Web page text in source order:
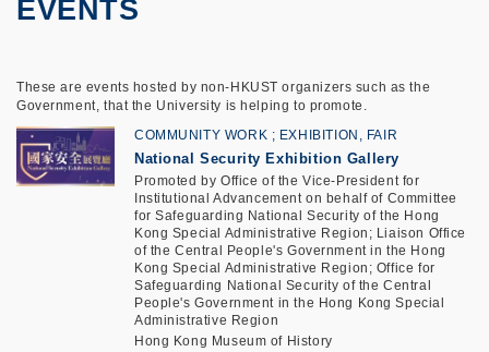
EVENTS
These are events hosted by non-HKUST organizers such as the
Government, that the University is helping to promote.
COMMUNITY WORK
EXHIBITION, FAIR
National Security Exhibition Gallery
Promoted by Office of the Vice-President for
Institutional Advancement on behalf of Committee
for Safeguarding National Security of the Hong
Kong Special Administrative Region; Liaison Office
of the Central People's Government in the Hong
Kong Special Administrative Region; Office for
Safeguarding National Security of the Central
People's Government in the Hong Kong Special
Administrative Region
Hong Kong Museum of History